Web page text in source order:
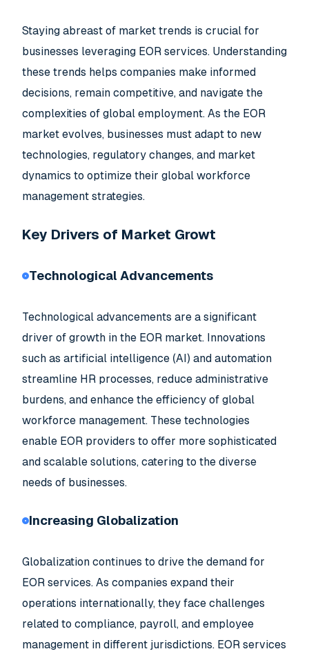
Staying abreast of market trends is crucial for
businesses leveraging EOR services. Understanding
these trends helps companies make informed
decisions, remain competitive, and navigate the
complexities of global employment. As the EOR
market evolves, businesses must adapt to new
technologies, regulatory changes, and market
dynamics to optimize their global workforce
management strategies.
Key Drivers of Market Growt
Technological Advancements
Technological advancements are a significant
driver of growth in the EOR market. Innovations
such as artificial intelligence (AI) and automation
streamline HR processes, reduce administrative
burdens, and enhance the efficiency of global
workforce management. These technologies
enable EOR providers to offer more sophisticated
and scalable solutions, catering to the diverse
needs of businesses.
Increasing Globalization
Globalization continues to drive the demand for
EOR services. As companies expand their
operations internationally, they face challenges
related to compliance, payroll, and employee
management in different jurisdictions. EOR services